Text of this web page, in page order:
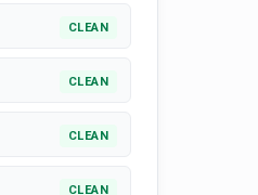
CLEAN
CLEAN
CLEAN
CLEAN